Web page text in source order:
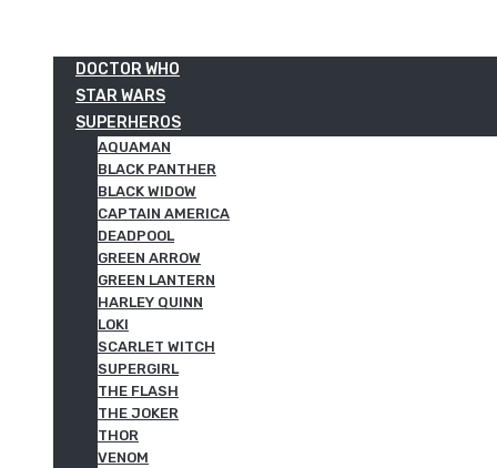
DOCTOR WHO
STAR WARS
SUPERHEROS
AQUAMAN
BLACK PANTHER
BLACK WIDOW
CAPTAIN AMERICA
DEADPOOL
GREEN ARROW
GREEN LANTERN
HARLEY QUINN
LOKI
SCARLET WITCH
SUPERGIRL
THE FLASH
THE JOKER
THOR
VENOM